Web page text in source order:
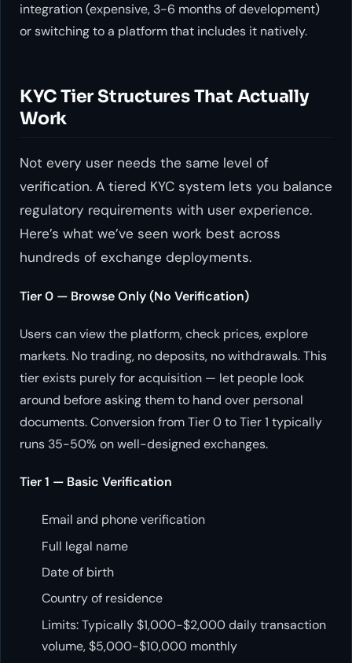
integration (expensive, 3-6 months of development)
or switching to a platform that includes it natively.
KYC Tier Structures That Actually
Work
Not every user needs the same level of
verification. A tiered KYC system lets you balance
regulatory requirements with user experience.
Here’s what we’ve seen work best across
hundreds of exchange deployments.
Tier 0 — Browse Only (No Verification)
Users can view the platform, check prices, explore
markets. No trading, no deposits, no withdrawals. This
tier exists purely for acquisition — let people look
around before asking them to hand over personal
documents. Conversion from Tier 0 to Tier 1 typically
runs 35-50% on well-designed exchanges.
Tier 1 — Basic Verification
Email and phone verification
Full legal name
Date of birth
Country of residence
Limits: Typically $1,000-$2,000 daily transaction
volume, $5,000-$10,000 monthly